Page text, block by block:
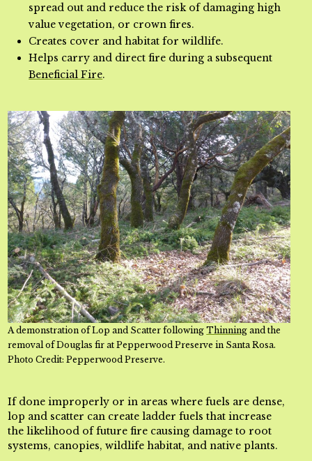
spread out and reduce the risk of damaging high
value vegetation, or crown fires.
Creates cover and habitat for wildlife.
Helps carry and direct fire during a subsequent
Beneficial Fire.
A demonstration of Lop and Scatter followingThinning and the
removal of Douglas fir at Pepperwood Preserve in Santa Rosa.
Photo Credit: Pepperwood Preserve.
If done improperly or in areas where fuels are dense,
lop and scatter can create ladder fuels that increase
the likelihood of future fire causing damage to root
systems, canopies, wildlife habitat, and native plants.